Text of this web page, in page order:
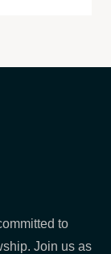
to
Join us as